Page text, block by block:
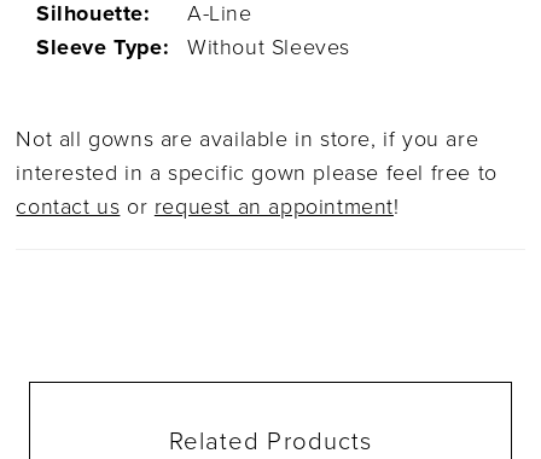
Silhouette:
A-Line
Sleeve Type:
Without Sleeves
Not all gowns are available in store, if you are
interested in a specific gown please feel free to
contact us or request an appointment!
Related Products